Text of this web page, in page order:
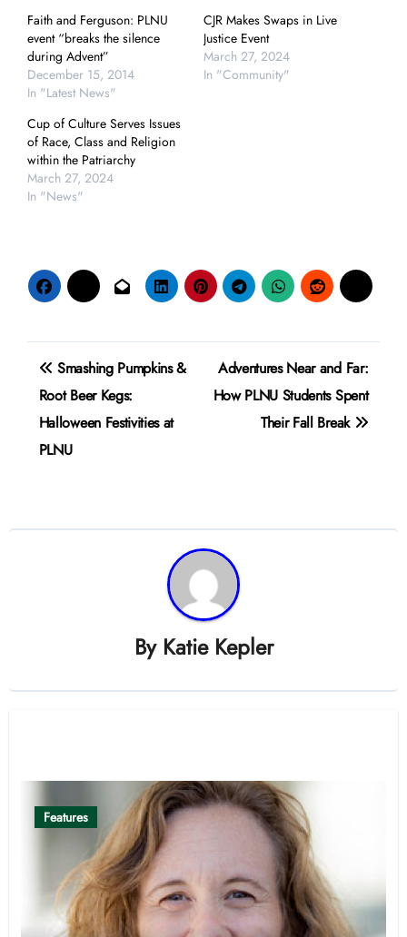
Faith and Ferguson: PLNU
event “breaks the silence
during Advent”
December 15, 2014
In "Latest News"
CJR Makes Swaps in Live
Justice Event
March 27, 2024
In "Community"
Cup of Culture Serves Issues
of Race, Class and Religion
within the Patriarchy
March 27, 2024
In "News"
Post
navigation
Smashing Pumpkins &
Root Beer Kegs:
Halloween Festivities at
PLNU
Adventures Near and Far:
How PLNU Students Spent
Their Fall Break
By Katie Kepler
Features